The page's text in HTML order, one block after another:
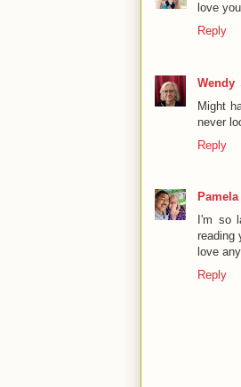
love
Reply
Wendy
Might
never
Reply
Pamela
I'm so
reading
love
Reply